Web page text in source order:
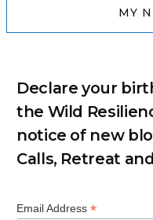
MY
Declare your
the Wild
notice of new
Calls, Retreat
Email Address *